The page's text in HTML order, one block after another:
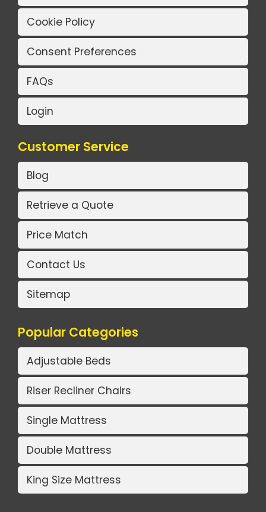
Cookie Policy
Consent Preferences
FAQs
Login
Customer Service
Blog
Retrieve a Quote
Price Match
Contact Us
Sitemap
Popular Categories
Adjustable Beds
Riser Recliner Chairs
Single Mattress
Double Mattress
King Size Mattress